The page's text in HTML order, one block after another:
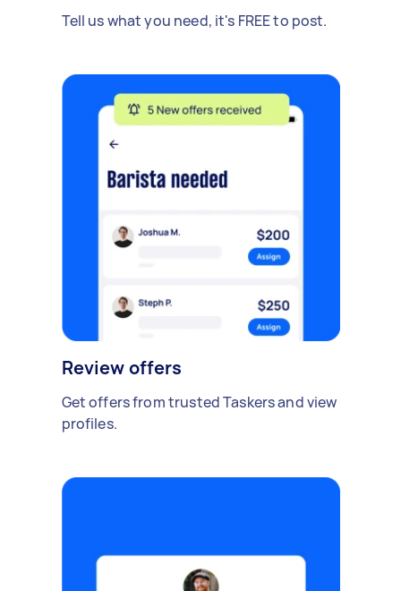
Tell us what you need, it's FREE to post.
Review offers
Get offers from trusted Taskers and view
profiles.